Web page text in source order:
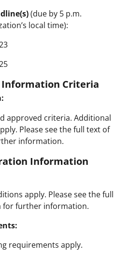
(due by 5 p.m.
local time):
Information Criteria
approved criteria. Additional
Please see the full text of
information.
Information
apply. Please see the full
for further information.
requirements apply.